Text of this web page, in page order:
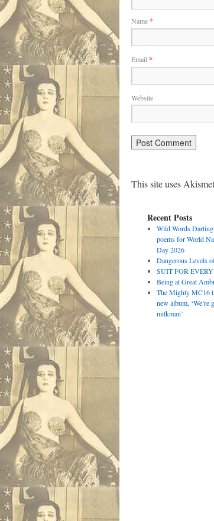
Name*
Email *
Website
This site uses
Recent Posts
Wild Words
poems for World
Day 2026
Dangerous Levels
SUIT FOR
Being at Great
The Mighty MC16
new album, ‘We’re
milkman’